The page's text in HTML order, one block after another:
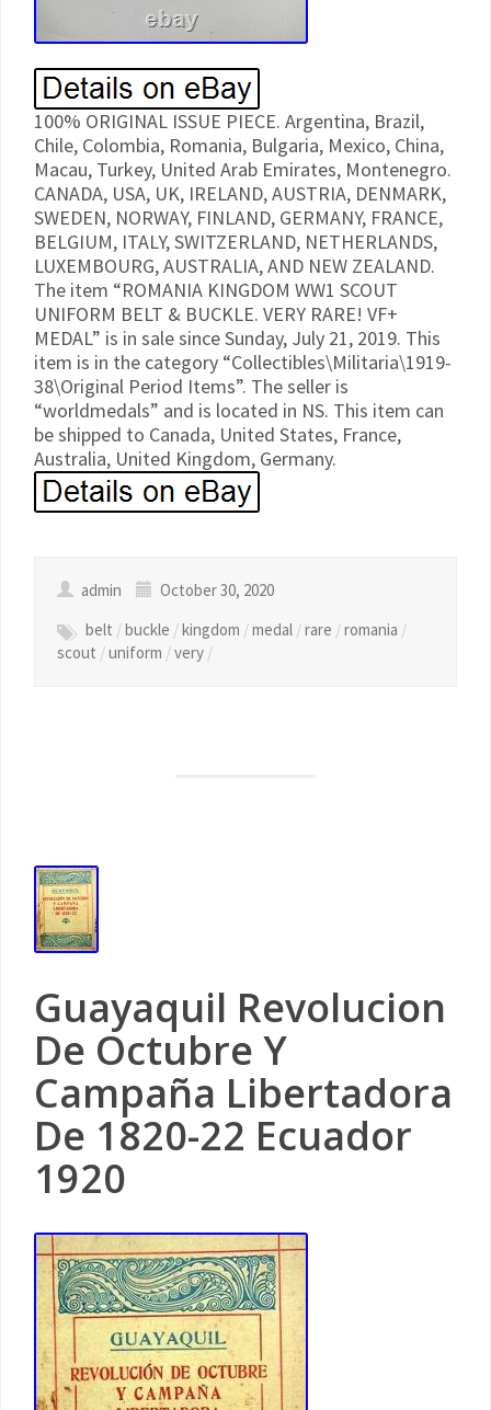
100% ORIGINAL ISSUE PIECE. Argentina, Brazil,
Chile, Colombia, Romania, Bulgaria, Mexico, China,
Macau, Turkey, United Arab Emirates, Montenegro.
CANADA, USA, UK, IRELAND, AUSTRIA, DENMARK,
SWEDEN, NORWAY, FINLAND, GERMANY, FRANCE,
BELGIUM, ITALY, SWITZERLAND, NETHERLANDS,
LUXEMBOURG, AUSTRALIA, AND NEW ZEALAND.
The item “ROMANIA KINGDOM WW1 SCOUT
UNIFORM BELT & BUCKLE. VERY RARE! VF+
MEDAL” is in sale since Sunday, July 21, 2019. This
item is in the category “Collectibles\Militaria\1919-
38\Original Period Items”. The seller is
“worldmedals” and is located in NS. This item can
be shipped to Canada, United States, France,
Australia, United Kingdom, Germany.
admin
October 30, 2020
belt /buckle /kingdom /medal /rare /romania /
scout /uniform /very /
Guayaquil Revolucion
De Octubre Y
Campaña Libertadora
De 1820-22 Ecuador
1920